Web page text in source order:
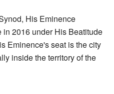
His Eminence
2016 under His Beatitude
Eminence's seat is the city
inside the territory of the